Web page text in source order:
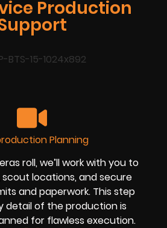
Production
Planning
roll, we’ll work with you to
scout locations, and secure
and paperwork. This step
detail of the production is
for flawless execution.